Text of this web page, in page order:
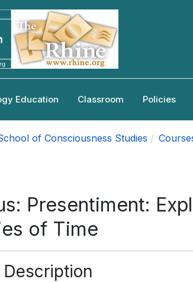
Education Classroom Policies
of Consciousness Studies
Presentiment:
of Time
Description